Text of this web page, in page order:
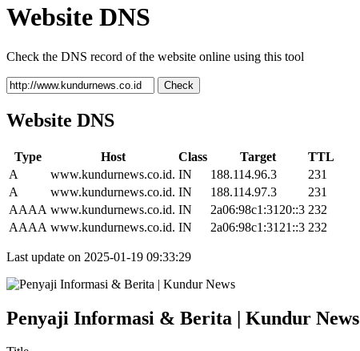
Website DNS
Check the DNS record of the website online using this tool
Check
Website DNS
Type Host Class Target
TTL
A
www.kundurnews.co.id. IN 188.114.96.3
231
A
www.kundurnews.co.id. IN 188.114.97.3
231
AAAA www.kundurnews.co.id. IN 2a06:98c1:3120::3 232
AAAA www.kundurnews.co.id. IN 2a06:98c1:3121::3 232
Last update on 2025-01-19 09:33:29
Penyaji Informasi & Berita | Kundur News